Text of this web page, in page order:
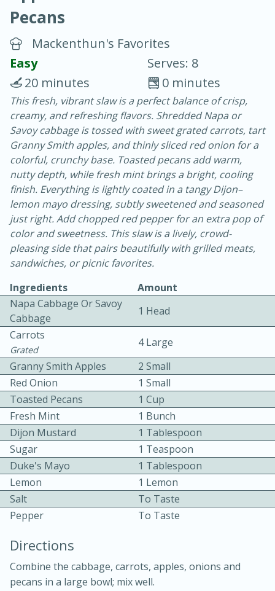
Chicken Curry
30 minutes
20 minutes
Becky's Slow Cooker Gluten-Free
Thai Chicken Curry
Easy Serves: 4
3 hrs 10 mins
10 mins
Medium Serves: 4
Pecans
Mackenthun's Favorites
Easy
Serves: 8
0 minutes
20 minutes
This fresh, vibrant slaw is a perfect balance of crisp,
creamy, and refreshing flavors. Shredded Napa or
Savoy cabbage is tossed with sweet grated carrots, tart
Granny Smith apples, and thinly sliced red onion for a
colorful, crunchy base. Toasted pecans add warm,
nutty depth, while fresh mint brings a bright, cooling
finish. Everything is lightly coated in a tangy Dijon–
lemon mayo dressing, subtly sweetened and seasoned
just right. Add chopped red pepper for an extra pop of
color and sweetness. This slaw is a lively, crowd-
pleasing side that pairs beautifully with grilled meats,
sandwiches, or picnic favorites.
Ingredients
Amount
Napa Cabbage Or Savoy
Cabbage
1 Head
Carrots
Grated
4 Large
Granny Smith Apples
2 Small
Red Onion
1 Small
Toasted Pecans
1 Cup
Fresh Mint
1 Bunch
Dijon Mustard
1 Tablespoon
Sugar
1 Teaspoon
Duke's Mayo
1 Tablespoon
Lemon
1 Lemon
Salt
To Taste
Pepper
To Taste
Directions
Combine the cabbage, carrots, apples, onions and
pecans in a large bowl; mix well.